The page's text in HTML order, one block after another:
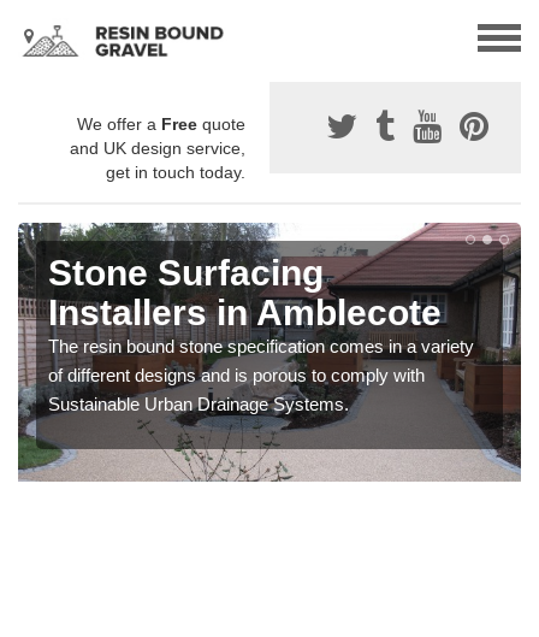
We offer a Free quote
and UK design service,
get in touch today.
Stone Surfacing
Installers in Amblecote
The resin bound stone specification comes in a variety
of different designs and is porous to comply with
Sustainable Urban Drainage Systems.